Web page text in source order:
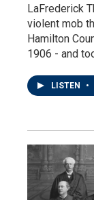
LaFrederick
violent mob
Hamilton
1906 - and
LISTEN •